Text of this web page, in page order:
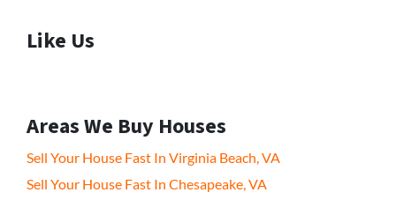
Like Us
Areas We Buy Houses
Sell Your House Fast In Virginia Beach, VA
Sell Your House Fast In Chesapeake, VA